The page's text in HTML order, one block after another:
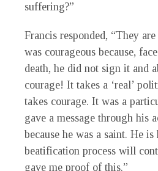
suffering?”
Francis responded, “They
was courageous because,
death, he did not sign it and
courage! It takes a ‘real’
takes courage. It was a
gave a message through his
because he was a saint. He
beatification process will
gave me proof of this.”